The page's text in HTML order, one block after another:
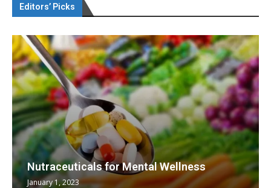
Editors’ Picks
Nutraceuticals for Mental Wellness
January 1, 2023